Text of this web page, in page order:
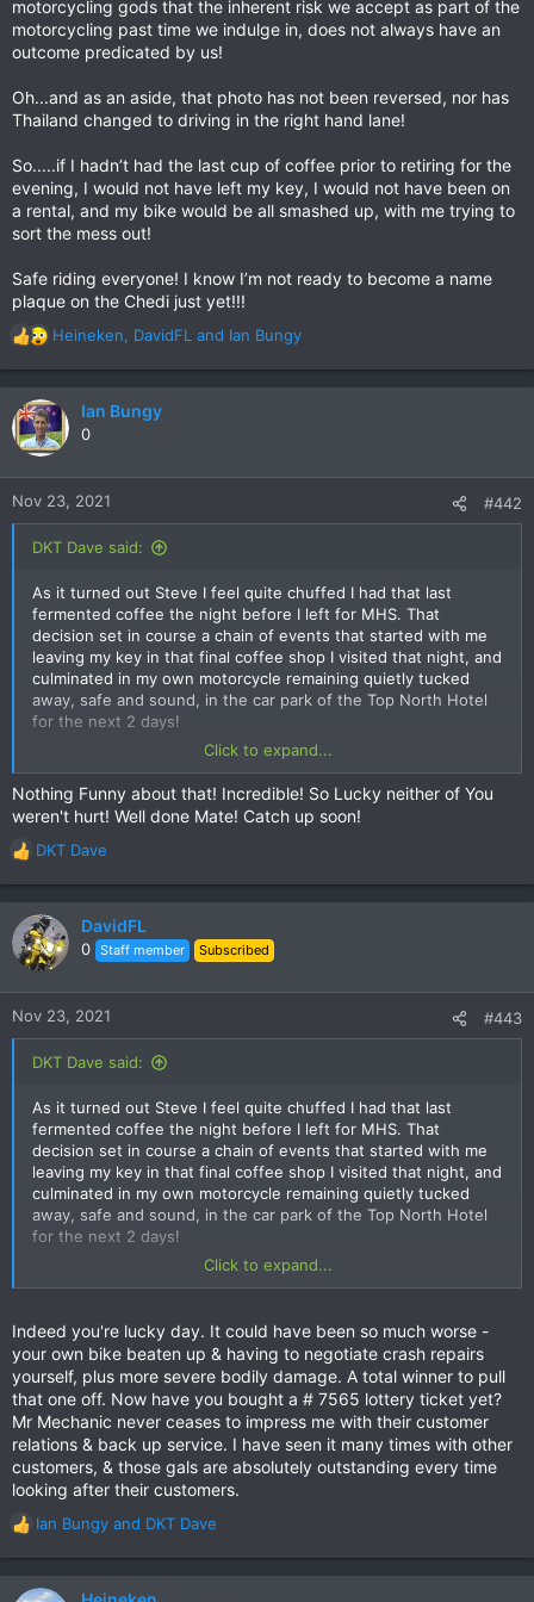
motorcycling gods that the inherent risk we accept as part of the
motorcycling past time we indulge in, does not always have an
outcome predicated by us!
Oh...and as an aside, that photo has not been reversed, nor has
Thailand changed to driving in the right hand lane!
So.....if I hadn’t had the last cup of coffee prior to retiring for the
evening, I would not have left my key, I would not have been on
a rental, and my bike would be all smashed up, with me trying to
sort the mess out!
Safe riding everyone! I know I’m not ready to become a name
plaque on the Chedi just yet!!!
R
e
a
c
t
n
Heineken, DavidFL and Ian Bungy
Ian Bungy
0
Nov 23, 2021 #442
DKT Dave said:
As it turned out Steve I feel quite chuffed I had that last
fermented coffee the night before I left for MHS. That
decision set in course a chain of events that started with me
leaving my key in that final coffee shop I visited that night, and
culminated in my own motorcycle remaining quietly tucked
away, safe and sound, in the car park of the Top North Hotel
for the next 2 days!
I quickly located the key once I realized it was not in my
possession, but also quickly discovered the coffee shop on
Loi Kroh Rd that was safeguarding it for me would not be
opening until 1700 hours that afternoon, therefore a quick pick
up of the key, and being on my way to MHS was out of the
This resulted in a trip to Mr Mechanic for some locksmithing
advice and an alternative solution. Alas, this was not to be, so
I decided to rent a bike from them instead to get out to MHS.
an older Local gent who was on a quiet Sunday drive back to
his home in Pai. More specifically I met his Toyota Hilux just
before I met him, as he cut the corner at the last instant and
and thus myself and my passenger.
View attachment 143984
View attachment 143983
Mr Mechanic were fantastic....to say the least. They took care
unrideable) back to Chiang Mai. I could not recommend them
enough for anyone wanting to rent a bike, big or small, as
their after sale customer service was just incredible, which is
what you want immediately after you have been banged up on
the road.
This was not a serious accident injury wise, with no broken
bones or serious injury, but it could so easily have been if it
had happened on a faster corner! A gentle reminder from the
motorcycling gods that the inherent risk we accept as part of
the motorcycling past time we indulge in, does not always
have an outcome predicated by us!
Click to expand...
Nothing Funny about that! Incredible! So Lucky neither of You
weren't hurt! Well done Mate! Catch up soon!
R
e
a
c
t
n
DKT Dave
DavidFL
0 Staff member Subscribed
Nov 23, 2021 #443
DKT Dave said:
As it turned out Steve I feel quite chuffed I had that last
fermented coffee the night before I left for MHS. That
decision set in course a chain of events that started with me
leaving my key in that final coffee shop I visited that night, and
culminated in my own motorcycle remaining quietly tucked
away, safe and sound, in the car park of the Top North Hotel
for the next 2 days!
I quickly located the key once I realized it was not in my
Loi Kroh Rd that was safeguarding it for me would not be
opening until 1700 hours that afternoon, therefore a quick pick
up of the key, and being on my way to MHS was out of the
question.
This resulted in a trip to Mr Mechanic for some locksmithing
advice and an alternative solution. Alas, this was not to be, so
I decided to rent a bike from them instead to get out to MHS.
On the way back to Chiang Mai I had the misfortune to meet
an older Local gent who was on a quiet Sunday drive back to
his home in Pai. More specifically I met his Toyota Hilux just
before I met him, as he cut the corner at the last instant and
Click to expand...
Indeed you're lucky day. It could have been so much worse -
your own bike beaten up & having to negotiate crash repairs
yourself, plus more severe bodily damage. A total winner to pull
that one off. Now have you bought a # 7565 lottery ticket yet?
Mr Mechanic never ceases to impress me with their customer
relations & back up service. I have seen it many times with other
customers, & those gals are absolutely outstanding every time
looking after their customers.
R
e
a
c
Ian Bungy and DKT Dave